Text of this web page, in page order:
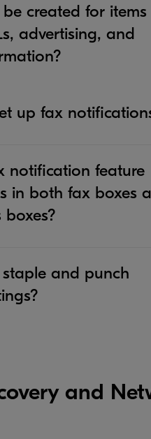
created for items
advertising, and
up fax
notification feature
in both fax boxes
and punch
and